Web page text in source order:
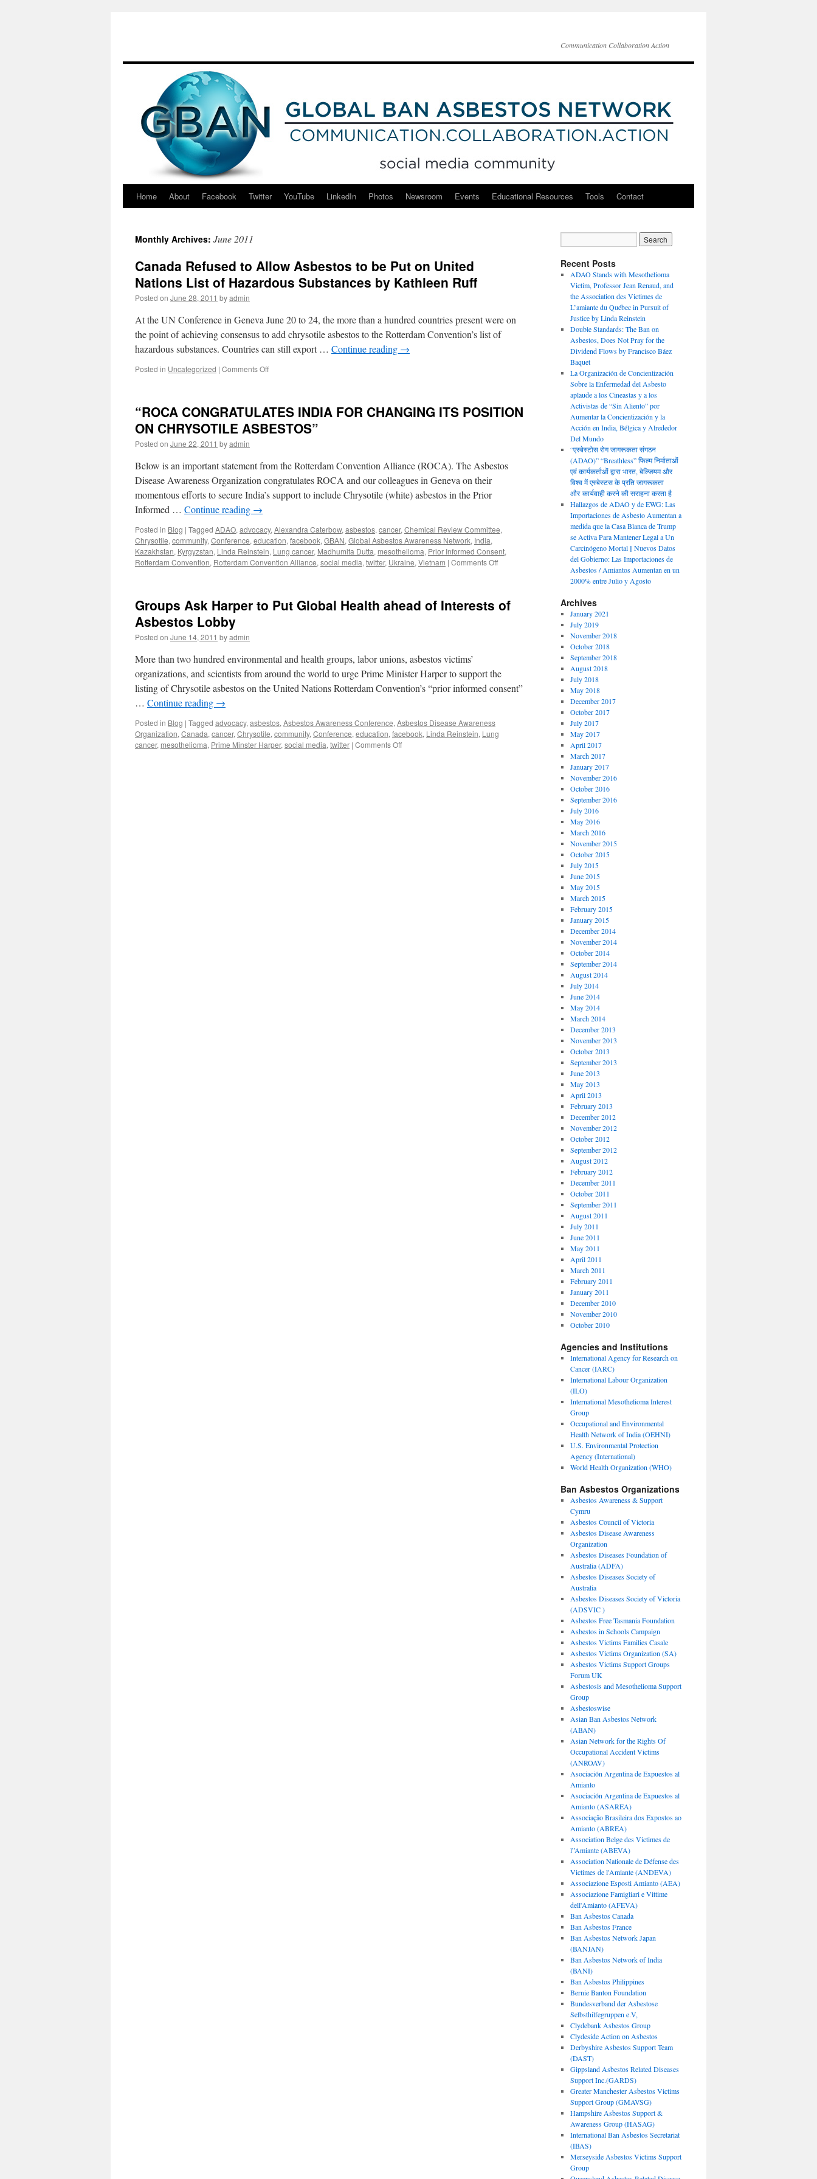
Communication Collaboration Action
Home About Facebook Twitter YouTube LinkedIn Photos Newsroom Events Educational Resources Tools Contact
Monthly Archives: June 2011
Canada Refused to Allow Asbestos to be Put on United
Nations List of Hazardous Substances by Kathleen Ruff
Posted on June 28, 2011 byadmin
At the UN Conference in Geneva June 20 to 24, the more than a hundred countries present were on
the point of achieving consensus to add chrysotile asbestos to the Rotterdam Convention’s list of
hazardous substances. Countries can still export … Continue reading →
Posted in Uncategorized | Comments Offon
Allow
Asbestos
to
on
United
Nations
List
Substances
by
Kathleen
Ruff
“ROCA CONGRATULATES INDIA FOR CHANGING ITS POSITION
ON CHRYSOTILE ASBESTOS”
Posted on June 22, 2011 byadmin
Below is an important statement from the Rotterdam Convention Alliance (ROCA). The Asbestos
Disease Awareness Organization congratulates ROCA and our colleagues in Geneva on their
momentous efforts to secure India’s support to include Chrysotile (white) asbestos in the Prior
Informed … Continue reading →
Posted in Blog | Tagged ADAO, advocacy, Alexandra Caterbow, asbestos, cancer, Chemical Review Committee,
Chrysotile, community, Conference, education, facebook, GBAN, Global Asbestos Awareness Network, India,
Kazakhstan, Kyrgyzstan, Linda Reinstein, Lung cancer, Madhumita Dutta, mesothelioma, Prior Informed Consent,
Rotterdam Convention, Rotterdam Convention Alliance, social media, twitter, Ukraine, Vietnam | Comments Offon
FOR
ASBESTOS”
Groups Ask Harper to Put Global Health ahead of Interests of
Asbestos Lobby
Posted on June 14, 2011 byadmin
More than two hundred environmental and health groups, labor unions, asbestos victims’
organizations, and scientists from around the world to urge Prime Minister Harper to support the
listing of Chrysotile asbestos on the United Nations Rotterdam Convention’s “prior informed consent”
… Continue reading →
Posted in Blog | Tagged advocacy, asbestos, Asbestos Awareness Conference, Asbestos Disease Awareness
Organization, Canada, cancer, Chrysotile, community, Conference, education, facebook, Linda Reinstein, Lung
cancer, mesothelioma, Prime Minster Harper, social media, twitter | Comments Offon
Recent Posts
ADAO Stands with Mesothelioma
Victim, Professor Jean Renaud, and
the Association des Victimes de
L’amiante du Québec in Pursuit of
Justice by Linda Reinstein
Double Standards: The Ban on
Asbestos, Does Not Pray for the
Dividend Flows by Francisco Báez
Baquet
La Organización de Concientización
Sobre la Enfermedad del Asbesto
aplaude a los Cineastas y a los
Activistas de “Sin Aliento” por
Aumentar la Concientización y la
Acción en India, Bélgica y Alrededor
Del Mundo
“एस्बेस्टोस रोग जागरूकता संगठन
(ADAO)” “Breathless” फिल्म निर्माताओं
एवं कार्यकर्ताओं द्वारा भारत, बेल्जियम और
विश्व में एस्बेस्टस के प्रति जागरूकता
और कार्यवाही करने की सराहना करता है
Hallazgos de ADAO y de EWG: Las
Importaciones de Asbesto Aumentan a
medida que la Casa Blanca de Trump
se Activa Para Mantener Legal a Un
Carcinógeno Mortal || Nuevos Datos
del Gobierno: Las Importaciones de
Asbestos / Amiantos Aumentan en un
2000% entre Julio y Agosto
Archives
January 2021
July 2019
November 2018
October 2018
September 2018
August 2018
July 2018
May 2018
December 2017
October 2017
July 2017
May 2017
April 2017
March 2017
January 2017
November 2016
October 2016
September 2016
July 2016
May 2016
March 2016
November 2015
October 2015
July 2015
June 2015
May 2015
March 2015
February 2015
January 2015
December 2014
November 2014
October 2014
September 2014
August 2014
July 2014
June 2014
May 2014
March 2014
December 2013
November 2013
October 2013
September 2013
June 2013
May 2013
April 2013
February 2013
December 2012
November 2012
October 2012
September 2012
August 2012
February 2012
December 2011
October 2011
September 2011
August 2011
July 2011
June 2011
May 2011
April 2011
March 2011
February 2011
January 2011
December 2010
November 2010
October 2010
Agencies and Institutions
International Agency for Research on
Cancer (IARC)
International Labour Organization
(ILO)
International Mesothelioma Interest
Group
Occupational and Environmental
Health Network of India (OEHNI)
U.S. Environmental Protection
Agency (International)
World Health Organization (WHO)
Ban Asbestos Organizations
Asbestos Awareness & Support
Cymru
Asbestos Council of Victoria
Asbestos Disease Awareness
Organization
Asbestos Diseases Foundation of
Australia (ADFA)
Asbestos Diseases Society of
Australia
Asbestos Diseases Society of Victoria
(ADSVIC )
Asbestos Free Tasmania Foundation
Asbestos in Schools Campaign
Asbestos Victims Families Casale
Asbestos Victims Organization (SA)
Asbestos Victims Support Groups
Forum UK
Asbestosis and Mesothelioma Support
Group
Asbestoswise
Asian Ban Asbestos Network
(ABAN)
Asian Network for the Rights Of
Occupational Accident Victims
(ANROAV)
Asociación Argentina de Expuestos al
Amianto
Asociación Argentina de Expuestos al
Amianto (ASAREA)
Associação Brasileira dos Expostos ao
Amianto (ABREA)
Association Belge des Victimes de
l”Amiante (ABEVA)
Association Nationale de Défense des
Victimes de l'Amiante (ANDEVA)
Associazione Esposti Amianto (AEA)
Associazione Famigliari e Vittime
dell'Amianto (AFEVA)
Ban Asbestos Canada
Ban Asbestos France
Ban Asbestos Network Japan
(BANJAN)
Ban Asbestos Network of India
(BANI)
Ban Asbestos Philippines
Bernie Banton Foundation
Bundesverband der Asbestose
Selbsthilfegruppen e.V,
Clydebank Asbestos Group
Clydeside Action on Asbestos
Derbyshire Asbestos Support Team
(DAST)
Gippsland Asbestos Related Diseases
Support Inc.(GARDS)
Greater Manchester Asbestos Victims
Support Group (GMAVSG)
Hampshire Asbestos Support &
Awareness Group (HASAG)
International Ban Asbestos Secretariat
(IBAS)
Merseyside Asbestos Victims Support
Group